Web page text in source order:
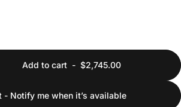
Add to cart- $2,745.00
- Notify me when it’s available